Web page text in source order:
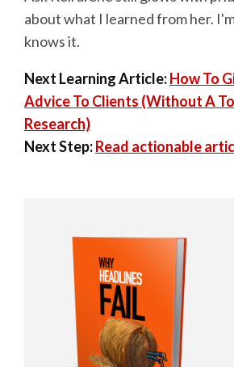
about what I learned from her.
knows it.
Next Learning Article:How To
Advice To Clients (Without A
Research)
Next Step:Read actionable